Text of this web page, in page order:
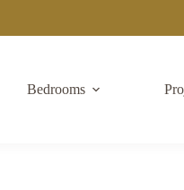
Bedrooms